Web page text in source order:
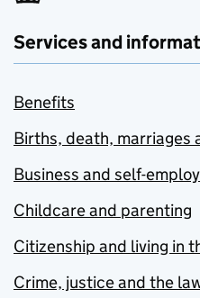
Services and
Benefits
Births, death, marriages
Business and self-
Childcare and parenting
Citizenship and living in
Crime, justice and the